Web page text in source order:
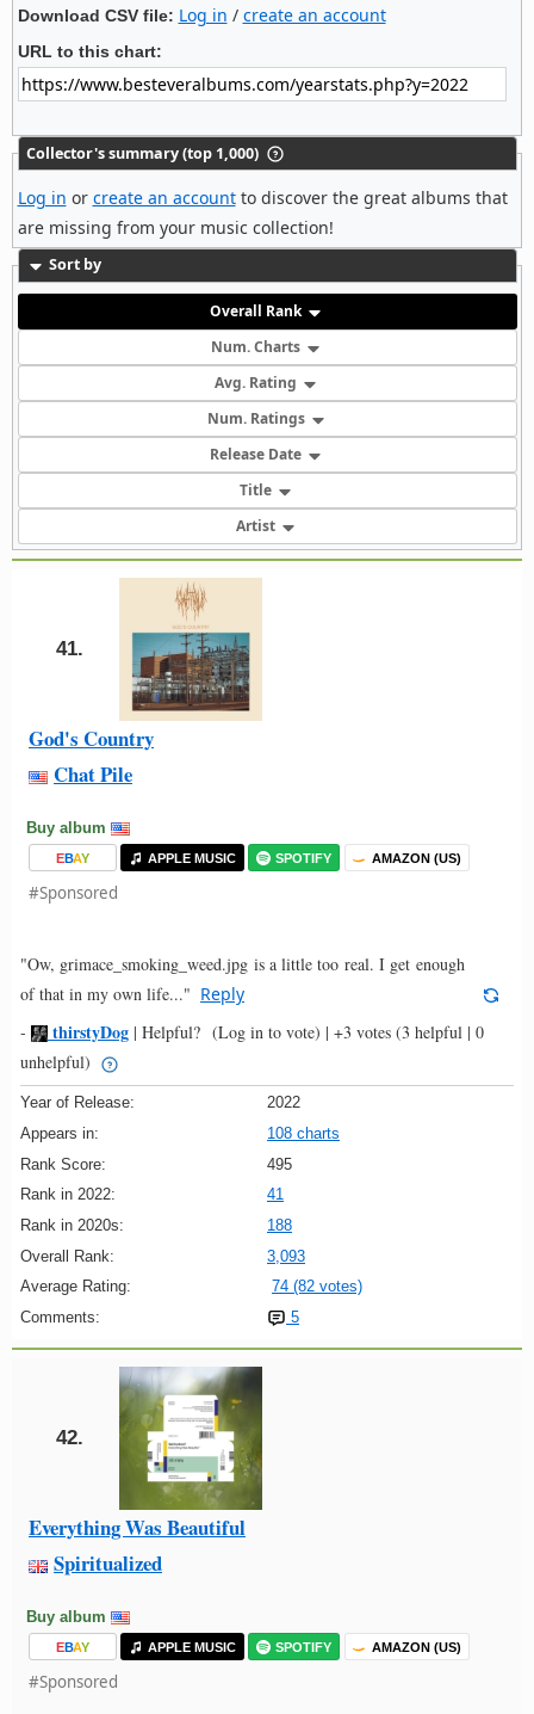
Download CSV file: Log in / create an account
URL to this chart:
Collector's summary (top 1,000)
Log in or create an accountto discover the great albums that
are missing from your music collection!
Sort by
Overall Rank
Num. Charts
Avg. Rating
Num. Ratings
Release Date
Title
Artist
41.
God's Country
Chat Pile
Buy album
EBAY APPLE MUSIC SPOTIFY AMAZON (US)
#Sponsored
"Ow, grimace_smoking_weed.jpg is a little too real. I get enough
of that in my own life..." Reply
-
thirstyDog | Helpful? (Log in to vote) | +3 votes (3 helpful | 0
unhelpful)
Year of Release:
2022
Appears in:
108 charts
Rank Score:
495
Rank in 2022:
41
Rank in 2020s:
188
Overall Rank:
3,093
Average Rating:
74 (82 votes)
Comments:
5
42.
Everything Was Beautiful
Spiritualized
Buy album
EBAY APPLE MUSIC SPOTIFY AMAZON (US)
#Sponsored